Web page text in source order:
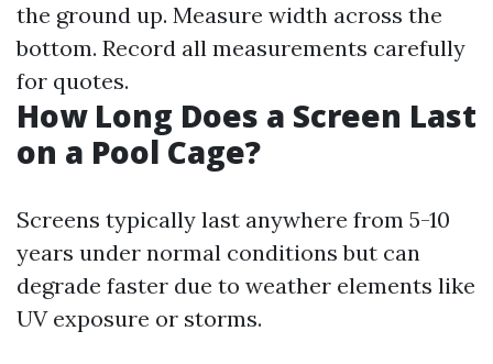
the ground up. Measure width across the
bottom. Record all measurements carefully
for quotes.
How Long Does a Screen Last
on a Pool Cage?
Screens typically last anywhere from 5-10
years under normal conditions but can
degrade faster due to weather elements like
UV exposure or storms.